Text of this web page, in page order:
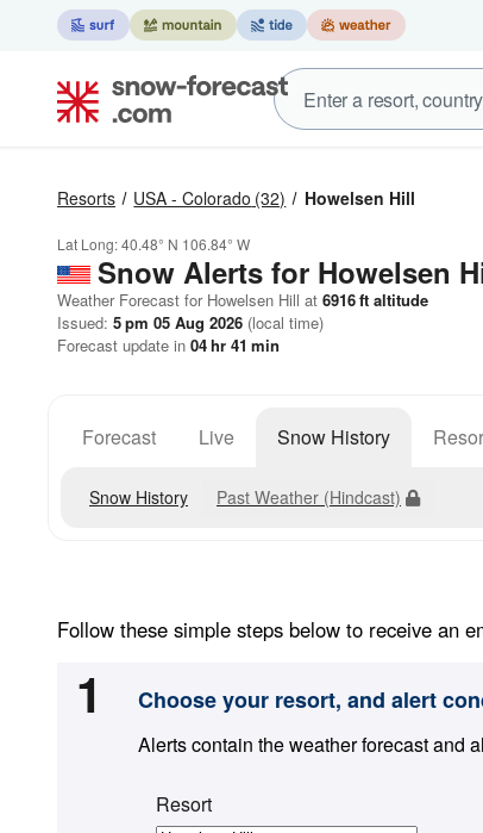
Resorts USA - Colorado (32) Howelsen Hill
Lat Long:40.48° N 106.84° W
Snow Alerts for Howelsen
Weather Forecast for Howelsen Hill at 6916ft altitude
Issued: 5 pm 05 Aug 2026 (local time)
Forecast update in 04hr 41 min
Forecast Live Snow History
Snow History Past Weather (Hindcast)
Follow these simple steps below to receive an
1 Choose your resort, and alert
Alerts contain the weather forecast and
Resort